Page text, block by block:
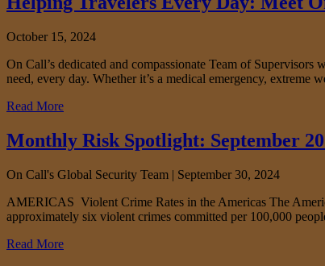
October 15, 2024
On Call’s dedicated and compassionate Team of
need, every day. Whether it’s a medical emergency, extreme
Read More
Monthly Risk Spotlight: September
On Call's Global Security Team | September 30, 2024
AMERICAS Violent Crime Rates in the Americas The
approximately six violent crimes committed per 100,000
Read More